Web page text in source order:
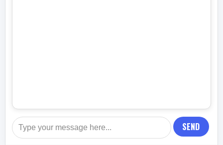
SEND